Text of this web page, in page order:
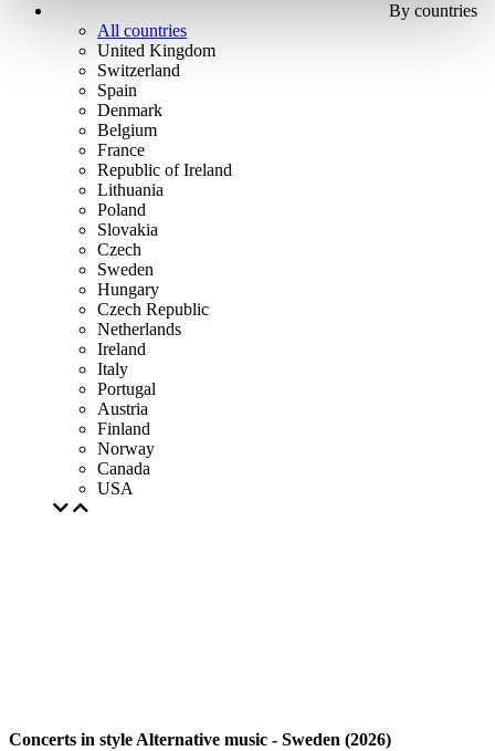
By countries
All countries
United Kingdom
Switzerland
Spain
Denmark
Belgium
France
Republic of Ireland
Lithuania
Poland
Slovakia
Czech
Sweden
Hungary
Czech Republic
Netherlands
Ireland
Italy
Portugal
Austria
Finland
Norway
Canada
USA
Concerts in style Alternative music - Sweden (2026)